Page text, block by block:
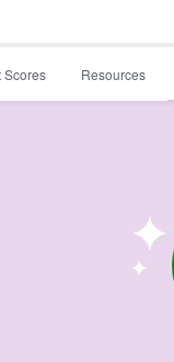
Scores Resources